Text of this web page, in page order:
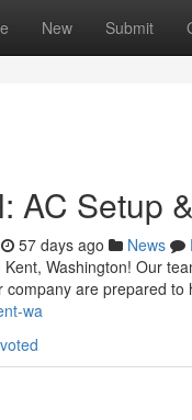
New Submit
AC Setup
57 days ago News
Washington! Our
company are prepared to
wa